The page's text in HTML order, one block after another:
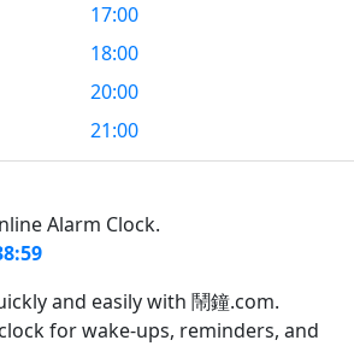
17:00
18:00
20:00
21:00
Alarm Clock.
and easily with 鬧鐘.com.
for wake-ups, reminders, and